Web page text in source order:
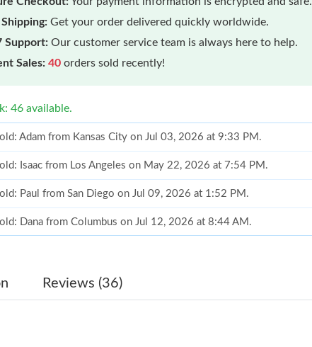
Shipping: Get your order delivered quickly worldwide.
Support: Our customer service team is always here to help.
Sales: 40 orders sold recently!
46 available.
Adam from Kansas City on Jul 03, 2026 at 9:33 PM.
Isaac from Los Angeles on May 22, 2026 at 7:54 PM.
Paul from San Diego on Jul 09, 2026 at 1:52 PM.
Dana from Columbus on Jul 12, 2026 at 8:44 AM.
Yara from Sydney on May 22, 2026 at 2:01 PM.
Reviews (36)